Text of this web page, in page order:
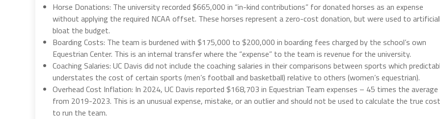
Horse Donations: The university recorded $665,000 in “in-kind contributions” for donated horses as an expense
without applying the required NCAA offset. These horses represent a zero-cost donation, but were used to
bloat the budget.
Boarding Costs: The team is burdened with $175,000 to $200,000 in boarding fees charged by the school’s own
Equestrian Center. This is an internal transfer where the “expense” to the team is revenue for the university.
Coaching Salaries: UC Davis did not include the coaching salaries in their comparisons between sports which
understates the cost of certain sports (men’s football and basketball) relative to others (women’s equestrian).
Overhead Cost Inflation: In 2024, UC Davis reported $168,703 in Equestrian Team expenses – 45 times the average
from 2019-2023. This is an unusual expense, mistake, or an outlier and should not be used to calculate the true cost
to run the team.